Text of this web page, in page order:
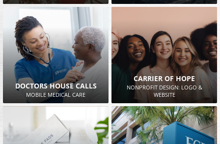
DOCTORS HOUSE CALLS
MOBILE MEDICAL CARE
CARRIER OF HOPE
NONPROFIT DESIGN: LOGO &
WEBSITE